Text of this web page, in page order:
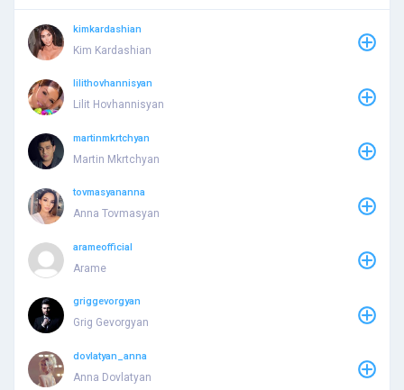
kimkardashian
Kim Kardashian
lilithovhannisyan
Lilit Hovhannisyan
martinmkrtchyan
Martin Mkrtchyan
tovmasyananna
Anna Tovmasyan
arameofficial
Arame
griggevorgyan
Grig Gevorgyan
dovlatyan_anna
Anna Dovlatyan